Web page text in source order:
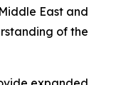
East and
of the